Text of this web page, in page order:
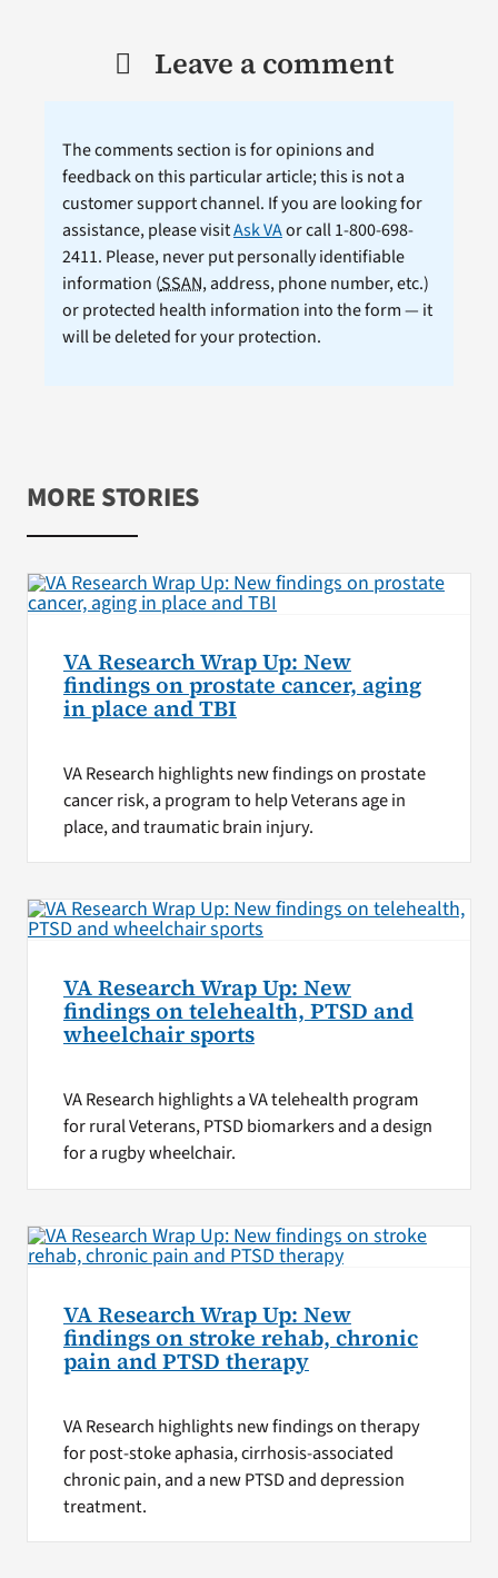
Leave a comment
The comments section is for opinions and
feedback on this particular article; this is not a
customer support channel. If you are looking for
assistance, please visitAsk VAor call 1-800-698-
2411. Please, never put personally identifiable
information (SSAN, address, phone number, etc.)
or protected health information into the form — it
will be deleted for your protection.
MORE STORIES
VA Research Wrap Up: New
findings on prostate cancer, aging
in place and TBI
VA Research highlights new findings on prostate
cancer risk, a program to help Veterans age in
place, and traumatic brain injury.
VA Research Wrap Up: New
findings on telehealth, PTSD and
wheelchair sports
VA Research highlights a VA telehealth program
for rural Veterans, PTSD biomarkers and a design
for a rugby wheelchair.
VA Research Wrap Up: New
findings on stroke rehab, chronic
pain and PTSD therapy
VA Research highlights new findings on therapy
for post-stoke aphasia, cirrhosis-associated
chronic pain, and a new PTSD and depression
treatment.